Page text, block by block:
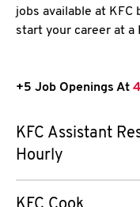
jobs available at
start your career at a
+5 Job Openings At
KFC Assistant
Hourly